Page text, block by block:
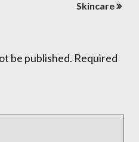
Skincare
be published. Required